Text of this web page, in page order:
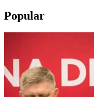
Popular